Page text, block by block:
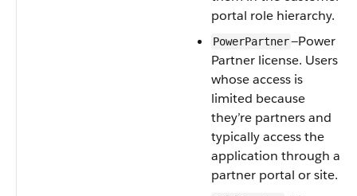
portal role hierarchy.
PowerPartner—Power
Partner license. Users
whose access is
limited because
they’re partners and
typically access the
application through a
partner portal or site.